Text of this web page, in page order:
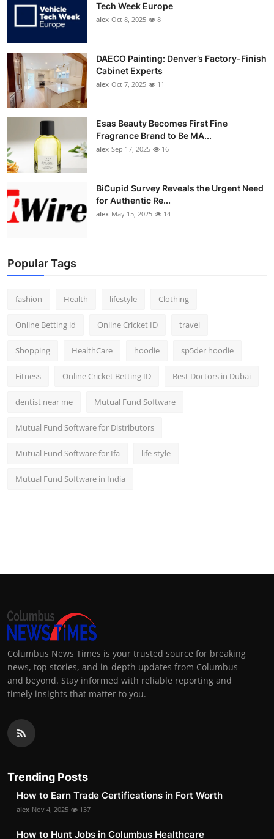
Tech Week Europe
alex Oct 8, 2025 8
DAECO Painting: Denver’s Factory-Finish
Cabinet Experts
alex Oct 7, 2025 11
Esas Beauty Becomes First Fine
Fragrance Brand to Be MA...
alex Sep 17, 2025 16
BiCupid Survey Reveals the Urgent Need
for Authentic Re...
alex May 15, 2025 14
Popular Tags
fashion Health lifestyle Clothing
Online Betting id Online Cricket ID travel
Shopping HealthCare hoodie sp5der hoodie
Fitness Online Cricket Betting ID Best Doctors in Dubai
dentist near me Mutual Fund Software
Mutual Fund Software for Distributors
Mutual Fund Software for Ifa life style
Mutual Fund Software in India
Columbus News Times is your trusted source for breaking
news, top stories, and in-depth updates from Columbus
and beyond. Stay informed with reliable reporting and
timely insights that matter to you.
Trending Posts
How to Earn Trade Certifications in Fort Worth
alex Nov 4, 2025 137
How to Hunt Jobs in Columbus Healthcare